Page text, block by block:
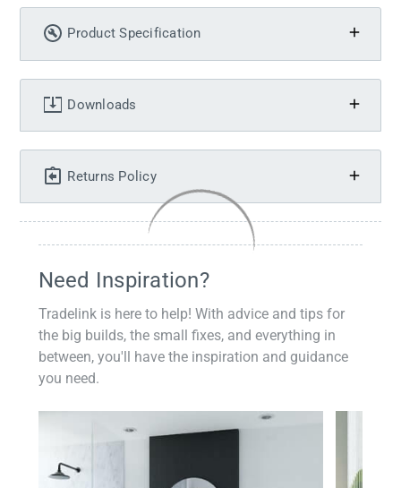
Product Specification
Downloads
Returns Policy
Need Inspiration?
Tradelink is here to help! With advice and tips for
the big builds, the small fixes, and everything in
between, you'll have the inspiration and guidance
you need.